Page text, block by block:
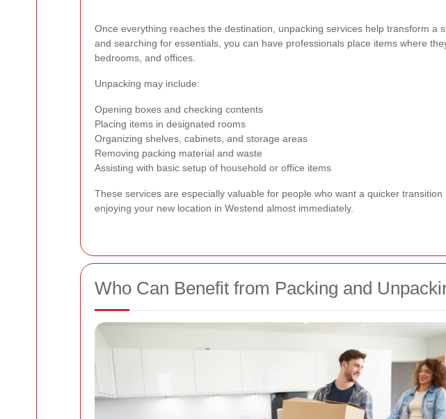
Once everything reaches the destination, unpacking services help transform
and searching for essentials, you can have professionals place items where
bedrooms, and offices.
Unpacking may include:
Opening boxes and checking contents
Placing items in designated rooms
Organizing shelves, cabinets, and storage areas
Removing packing material and waste
Assisting with basic setup of household or office items
These services are especially valuable for people who want a quicker
enjoying your new location in Westend almost immediately.
Who Can Benefit from Packing and